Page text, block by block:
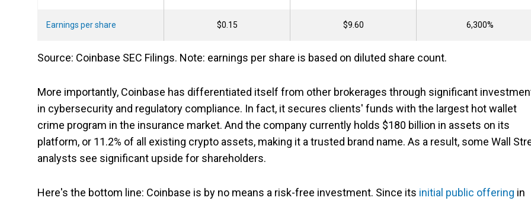
Earnings per share $0.15 $9.60 6,300%
Source: Coinbase SEC Filings. Note: earnings per share is based on diluted share count.
More importantly, Coinbase has differentiated itself from other brokerages through significant
in cybersecurity and regulatory compliance. In fact, it secures clients' funds with the largest hot wallet
crime program in the insurance market. And the company currently holds $180 billion in assets on its
platform, or 11.2% of all existing crypto assets, making it a trusted brand name. As a result, some Wall
analysts see significant upside for shareholders.
Here's the bottom line: Coinbase is by no means a risk-free investment. Since its initial public offering in